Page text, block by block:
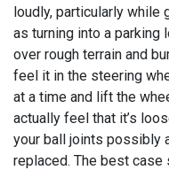
loudly, particularly while
as turning into a parking
over rough terrain and
feel it in the steering
at a time and lift the
actually feel that it’s
your ball joints possibly
replaced. The best